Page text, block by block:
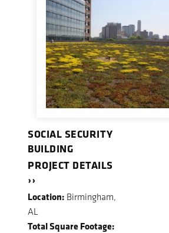
SOCIAL SECURITY
BUILDING
PROJECT DETAILS
››
Location: Birmingham,
AL
Total Square Footage: